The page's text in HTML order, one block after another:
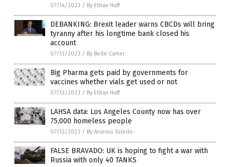
07/14/2023 / By Ethan Huff
DEBANKING: Brexit leader warns CBCDs will bring
tyranny after his longtime bank closed his
account
07/13/2023 / By Belle Carter
Big Pharma gets paid by governments for
vaccines whether vials get used or not
07/13/2023 / By Ethan Huff
LAHSA data: Los Angeles County now has over
75,000 homeless people
07/12/2023 / By Arsenio Toledo
FALSE BRAVADO: UK is hoping to fight a war with
Russia with only 40 TANKS